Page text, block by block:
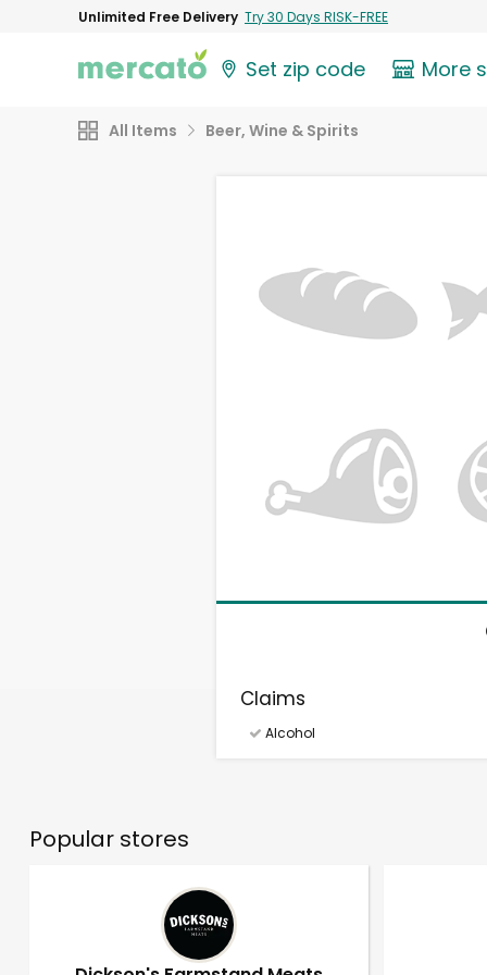
Unlimited Free Delivery Try 30 Days RISK-FREE
Set zip code More
All Items Beer, Wine & Spirits
Claims
Alcohol
Popular stores